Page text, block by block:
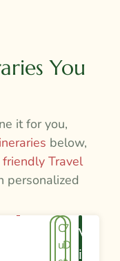
You
it for you,
below,
Travel
personalized
7
D
C
u
V
I